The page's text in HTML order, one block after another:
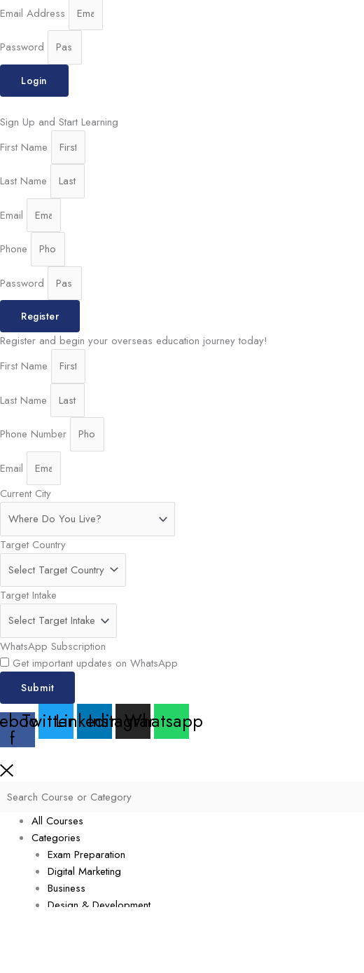
Email Address
Password
Login
Sign Up and Start Learning
First Name
Last Name
Email
Phone
Password
Register
Register and begin your overseas education journey today!
First Name
Last Name
Phone Number
Email
Current City
Target Country
Target Intake
WhatsApp Subscription
Get important updates on WhatsApp
Submit
f
TwitterLinkedinInstagramWhatsapp
All Courses
Categories
Exam Preparation
Digital Marketing
Business
Design & Development